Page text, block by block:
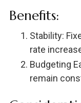
Benefits:
Stability:
rate
Budgeting
remain